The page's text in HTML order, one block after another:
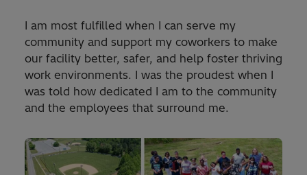
I am most fulfilled when I can serve my
community and support my coworkers to make
our facility better, safer, and help foster thriving
work environments. I was the proudest when I
was told how dedicated I am to the community
and the employees that surround me.